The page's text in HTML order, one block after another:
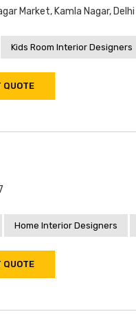
Market, Kamla Nagar,
Kids Room Interior Designers
QUOTE
Home Interior Designers
QUOTE